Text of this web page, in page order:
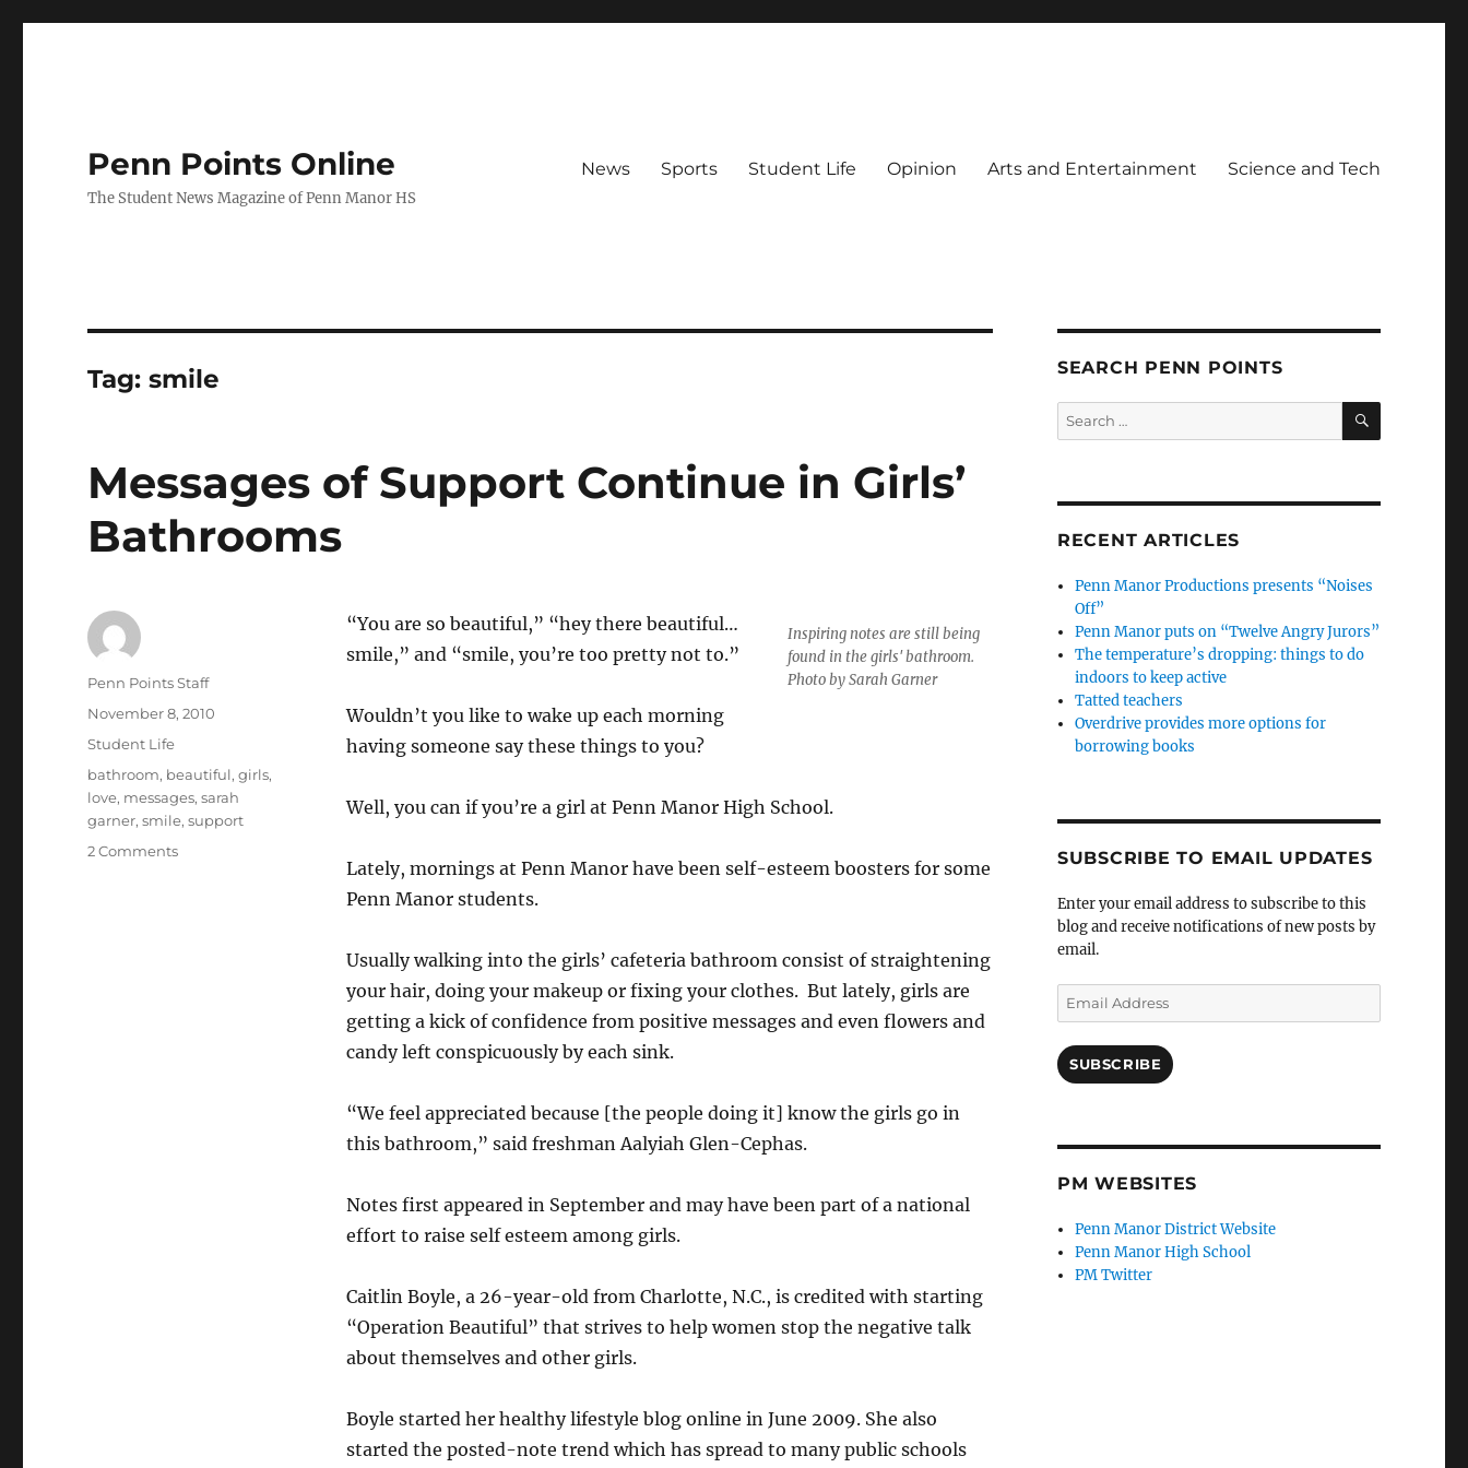
Penn Points Online
The Student News Magazine of Penn Manor HS
News Sports Student Life Opinion Arts and Entertainment Science and Tech
Tag:smile
Messages of Support Continue in Girls’
Bathrooms
Inspiring notes are still being
found in the girls' bathroom.
Photo by Sarah Garner
“You are so beautiful,” “hey there beautiful…
smile,” and “smile, you’re too pretty not to.”
Wouldn’t you like to wake up each morning
having someone say these things to you?
Well, you can if you’re a girl at Penn Manor High School.
Lately, mornings at Penn Manor have been self-esteem boosters for some
Penn Manor students.
Usually walking into the girls’ cafeteria bathroom consist of straightening
your hair, doing your makeup or fixing your clothes. But lately, girls are
getting a kick of confidence from positive messages and even flowers and
candy left conspicuously by each sink.
“We feel appreciated because [the people doing it] know the girls go in
this bathroom,” said freshman Aalyiah Glen-Cephas.
Notes first appeared in September and may have been part of a national
effort to raise self esteem among girls.
Caitlin Boyle, a 26-year-old from Charlotte, N.C., is credited with starting
“Operation Beautiful” that strives to help women stop the negative talk
about themselves and other girls.
Boyle started her healthy lifestyle blog online in June 2009. She also
started the posted-note trend which has spread to many public schools
Author
Penn Points Staff
Posted
November 8, 2010
Categories
Student Life
Tags
bathroom, beautiful,girls,
love, messages,sarah
garner,smile,support
2 Commentson
SEARCH PENN POINTS
Search
for:
SEARCH
RECENT ARTICLES
Penn Manor Productions presents “Noises
Off”
Penn Manor puts on “Twelve Angry Jurors”
The temperature’s dropping: things to do
indoors to keep active
Tatted teachers
Overdrive provides more options for
borrowing books
SUBSCRIBE TO EMAIL UPDATES
Enter your email address to subscribe to this
blog and receive notifications of new posts by
email.
Email
Address
SUBSCRIBE
PM WEBSITES
Penn Manor District Website
Penn Manor High School
PM Twitter